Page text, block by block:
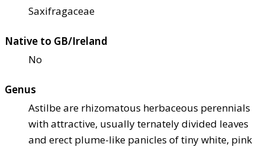
Saxifragaceae
Native to GB/Ireland
No
Genus
Astilbe are rhizomatous herbaceous perennials
with attractive, usually ternately divided leaves
and erect plume-like panicles of tiny white, pink